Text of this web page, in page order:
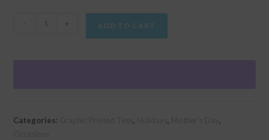
Making
- + ADD TO CART
Categories: Graphic Printed Tees, Holidays, Mother's Day,